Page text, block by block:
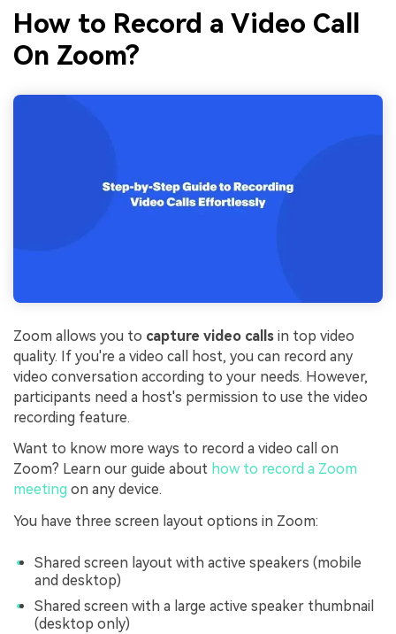
How to Record a Video Call
On Zoom?
Zoom allows you to capture video calls in top video
quality. If you're a video call host, you can record any
video conversation according to your needs. However,
participants need a host's permission to use the video
recording feature.
Want to know more ways to record a video call on
Zoom? Learn our guide about how to record a Zoom
meeting on any device.
You have three screen layout options in Zoom:
Shared screen layout with active speakers (mobile
and desktop)
Shared screen with a large active speaker thumbnail
(desktop only)